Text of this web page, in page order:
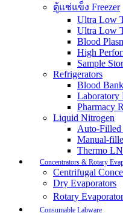
ตู้แช่แข็ง Freezer
Ultra Low
Ultra Low
Blood
High
Sample
Refrigerators
Blood
Laboratory
Pharmacy
Liquid Nitrogen
Auto-Filled
Manual-
Thermo
Concentrators & Rotary
Centrifugal
Dry Evaporators
Rotary
Consumable Labware